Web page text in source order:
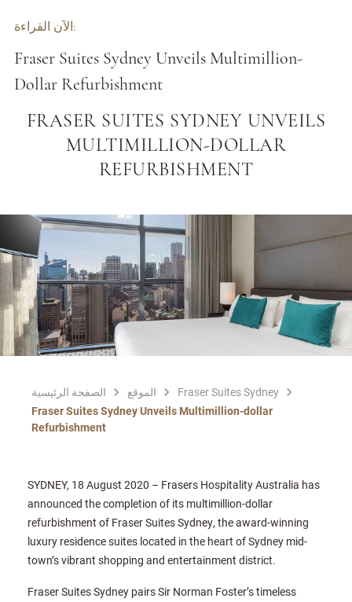
الآن القراءة:
Fraser Suites Sydney Unveils Multimillion-
Dollar Refurbishment
FRASER SUITES SYDNEY UNVEILS
MULTIMILLION-DOLLAR
REFURBISHMENT
الصفحة الرئيسية الموقع
Fraser Suites Sydney
Fraser Suites Sydney Unveils Multimillion-dollar
Refurbishment
SYDNEY, 18 August 2020 – Frasers Hospitality Australia has
announced the completion of its multimillion-dollar
refurbishment of Fraser Suites Sydney, the award-winning
luxury residence suites located in the heart of Sydney mid-
town’s vibrant shopping and entertainment district.
Fraser Suites Sydney pairs Sir Norman Foster’s timeless